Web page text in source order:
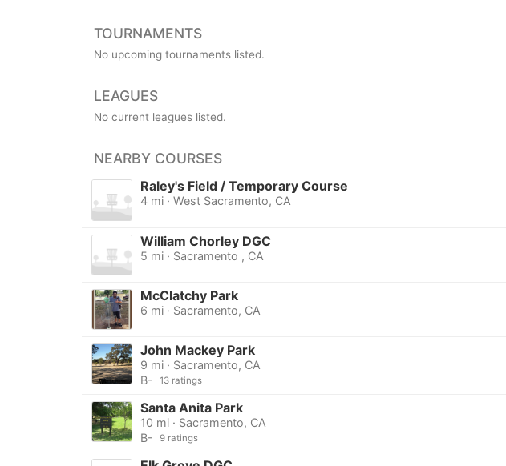
TOURNAMENTS
No upcoming tournaments listed.
LEAGUES
No current leagues listed.
NEARBY COURSES
Raley's Field / Temporary Course
4 mi · West Sacramento, CA
William Chorley DGC
5 mi · Sacramento , CA
McClatchy Park
6 mi · Sacramento, CA
John Mackey Park
9 mi · Sacramento, CA
B-
13 ratings
Santa Anita Park
10 mi · Sacramento, CA
B-
9 ratings